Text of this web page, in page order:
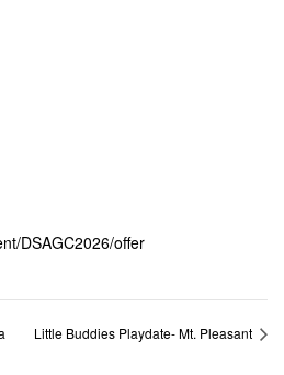
DSAGC2026/offer
Little Buddies Playdate- Mt. Pleasant